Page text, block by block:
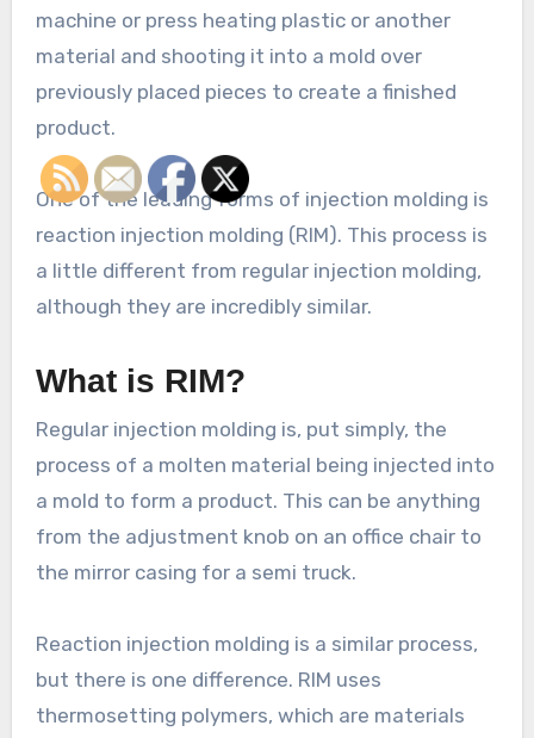
machine or press heating plastic or another
material and shooting it into a mold over
previously placed pieces to create a finished
product.
One of the leading forms of injection molding is
reaction injection molding (RIM). This process is
a little different from regular injection molding,
although they are incredibly similar.
What is RIM?
Regular injection molding is, put simply, the
process of a molten material being injected into
a mold to form a product. This can be anything
from the adjustment knob on an office chair to
the mirror casing for a semi truck.
Reaction injection molding is a similar process,
but there is one difference. RIM uses
thermosetting polymers, which are materials